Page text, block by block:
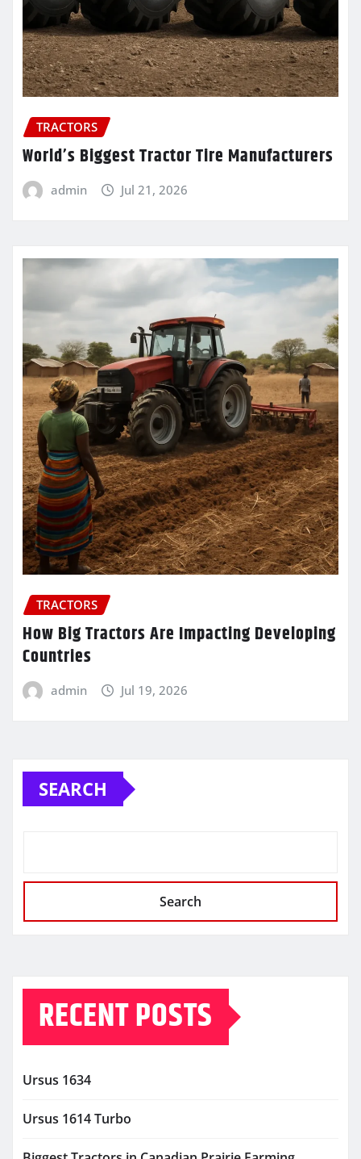
TRACTORS
World’s Biggest Tractor Tire Manufacturers
admin Jul 21, 2026
TRACTORS
How Big Tractors Are Impacting Developing
Countries
admin Jul 19, 2026
SEARCH
Search
RECENT POSTS
Ursus 1634
Ursus 1614 Turbo